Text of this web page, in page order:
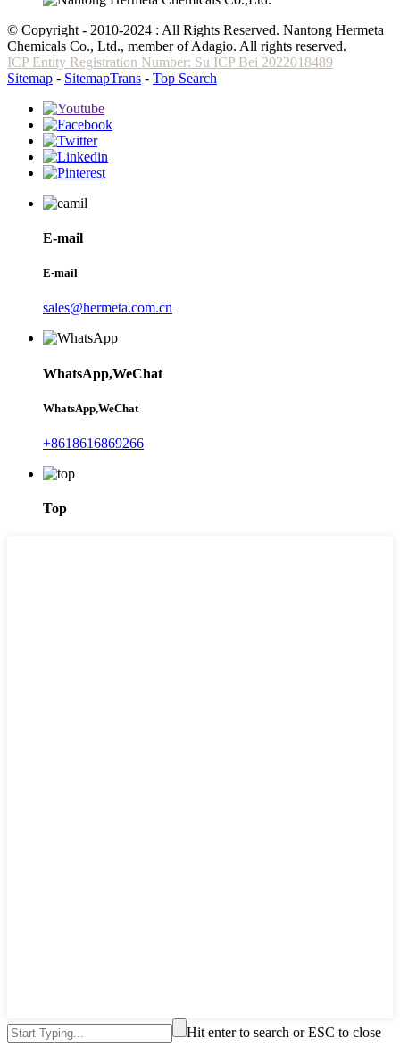
© Copyright - 2010-2024 : All Rights Reserved. Nantong Hermeta
Chemicals Co., Ltd., member of Adagio. All rights reserved.
ICP Entity Registration Number: Su ICP Bei 2022018489
Sitemap - SitemapTrans - Top Search
E-mail
E-mail
sales@hermeta.com.cn
WhatsApp,WeChat
WhatsApp,WeChat
+8618616869266
Top
Hit enter to search or ESC to close